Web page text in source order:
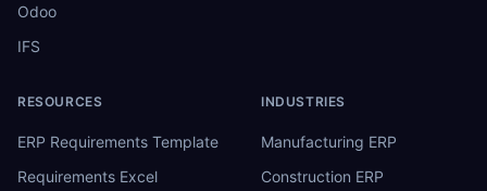
Odoo
IFS
RESOURCES
ERP Requirements Template
Requirements Excel
INDUSTRIES
Manufacturing ERP
Construction ERP